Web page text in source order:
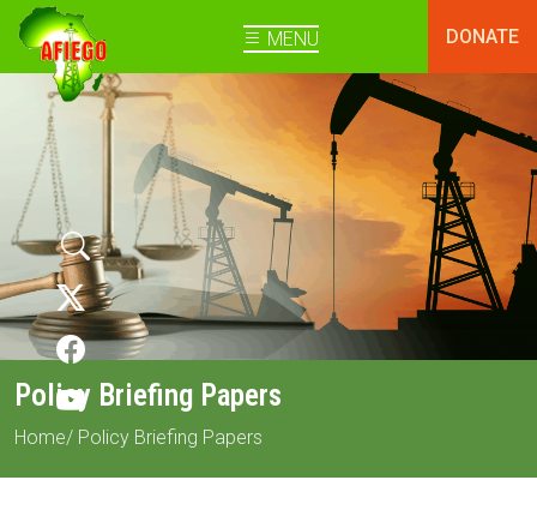
MENU DONATE
Policy Briefing Papers
Home/ Policy Briefing Papers